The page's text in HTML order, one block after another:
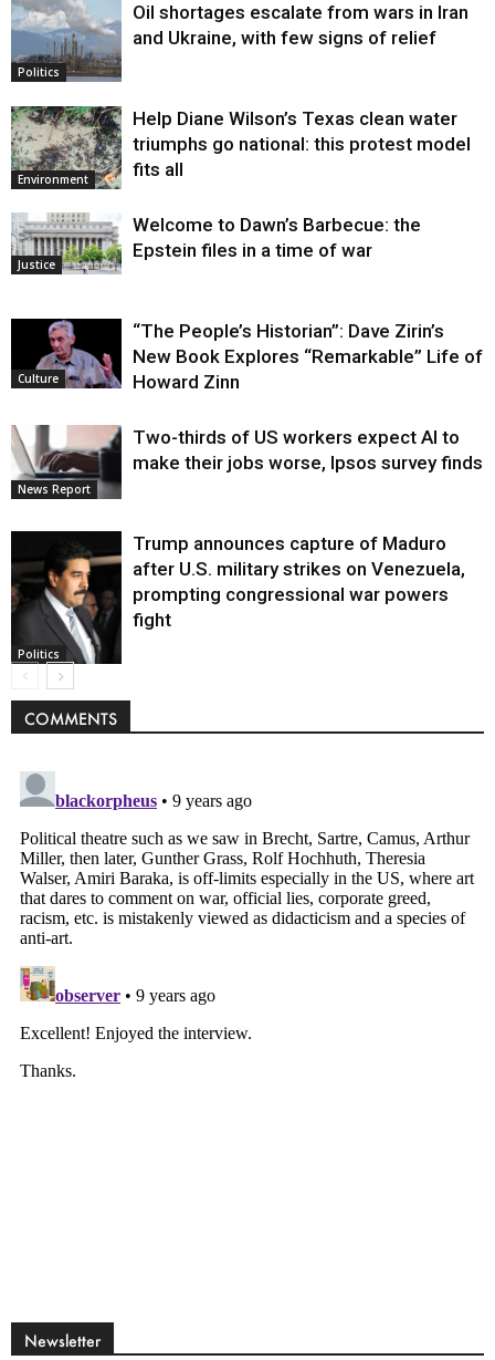
Politics
Oil shortages escalate from wars in Iran
and Ukraine, with few signs of relief
Environment
Help Diane Wilson’s Texas clean water
triumphs go national: this protest model
fits all
Justice
Welcome to Dawn’s Barbecue: the
Epstein files in a time of war
Culture
“The People’s Historian”: Dave Zirin’s
New Book Explores “Remarkable” Life of
Howard Zinn
News Report
Two-thirds of US workers expect AI to
make their jobs worse, Ipsos survey finds
Politics
Trump announces capture of Maduro
after U.S. military strikes on Venezuela,
prompting congressional war powers
fight
COMMENTS
Newsletter